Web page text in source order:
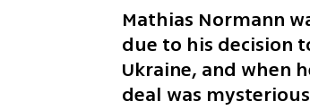
Mathias Normann
due to his decision
Ukraine, and when
deal was